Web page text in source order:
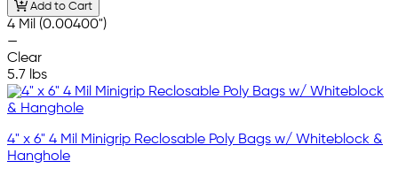
Add to Cart
4 Mil (0.00400")
—
Clear
5.7 lbs
4" x 6" 4 Mil Minigrip Reclosable Poly Bags w/ Whiteblock &
Hanghole